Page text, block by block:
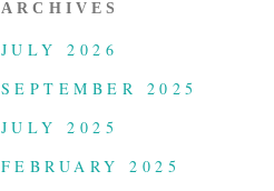
ARCHIVES
JULY 2026
SEPTEMBER 2025
JULY 2025
FEBRUARY 2025